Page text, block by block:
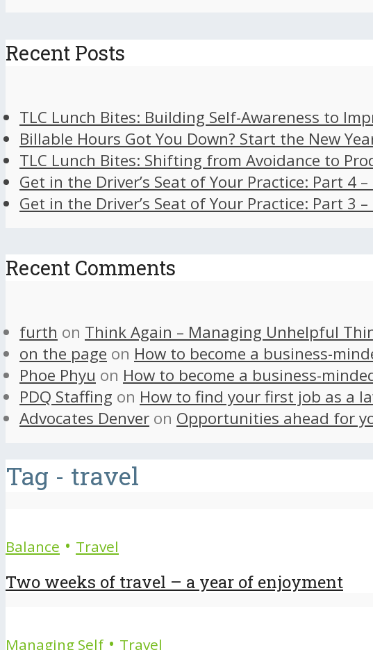
Recent Posts
TLC Lunch Bites: Building Self-Awareness to
Billable Hours Got You Down? Start the New
TLC Lunch Bites: Shifting from Avoidance to
Get in the Driver’s Seat of Your Practice: Part 4
Get in the Driver’s Seat of Your Practice: Part 3
Recent Comments
furth on Think Again – Managing Unhelpful
on the page on How to become a business-
Phoe Phyu on How to become a business-
PDQ Staffing on How to find your first job as a
Advocates Denver on Opportunities ahead for
Tag - travel
Balance • Travel
Two weeks of travel – a year of enjoyment
Managing Self • Travel